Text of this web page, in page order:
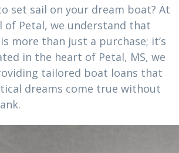
set sail on your dream boat? At
of Petal, we understand that
more than just a purchase; it’s
in the heart of Petal, MS, we
tailored boat loans that
dreams come true without